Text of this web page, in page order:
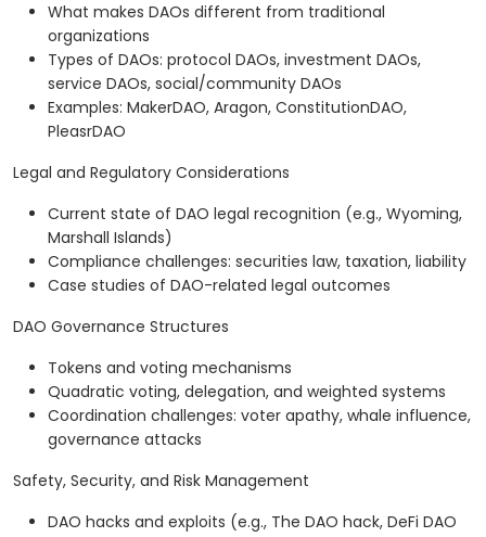
What makes DAOs different from traditional
organizations
Types of DAOs: protocol DAOs, investment DAOs,
service DAOs, social/community DAOs
Examples: MakerDAO, Aragon, ConstitutionDAO,
PleasrDAO
Legal and Regulatory Considerations
Current state of DAO legal recognition (e.g., Wyoming,
Marshall Islands)
Compliance challenges: securities law, taxation, liability
Case studies of DAO-related legal outcomes
DAO Governance Structures
Tokens and voting mechanisms
Quadratic voting, delegation, and weighted systems
Coordination challenges: voter apathy, whale influence,
governance attacks
Safety, Security, and Risk Management
DAO hacks and exploits (e.g., The DAO hack, DeFi DAO